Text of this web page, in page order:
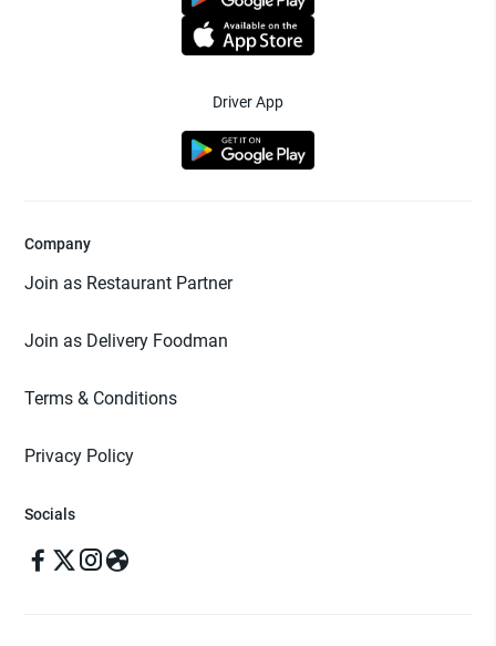
Driver App
Company
Join as Restaurant Partner
Join as Delivery Foodman
Terms & Conditions
Privacy Policy
Socials